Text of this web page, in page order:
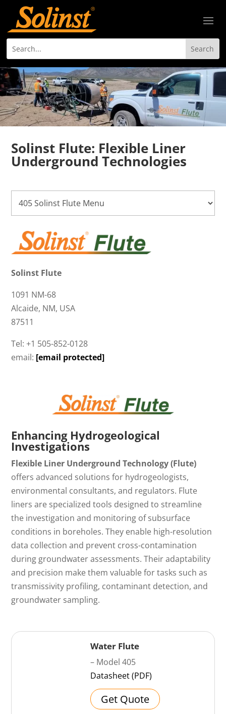
Solinst Flute: Flexible Liner
Underground Technologies
Solinst Flute
1091 NM-68
Alcaide, NM, USA
87511
Tel: +1 505-852-0128
email: [email protected]
Enhancing Hydrogeological
Investigations
Flexible Liner Underground Technology (Flute)
offers advanced solutions for hydrogeologists,
environmental consultants, and regulators. Flute
liners are specialized tools designed to streamline
the investigation and monitoring of subsurface
conditions in boreholes. They enable high-resolution
data collection and prevent cross-contamination
during groundwater assessments. Their adaptability
and precision make them valuable for tasks such as
transmissivity profiling, contaminant detection, and
groundwater sampling.
Water Flute
– Model 405
Datasheet (PDF)
Get Quote